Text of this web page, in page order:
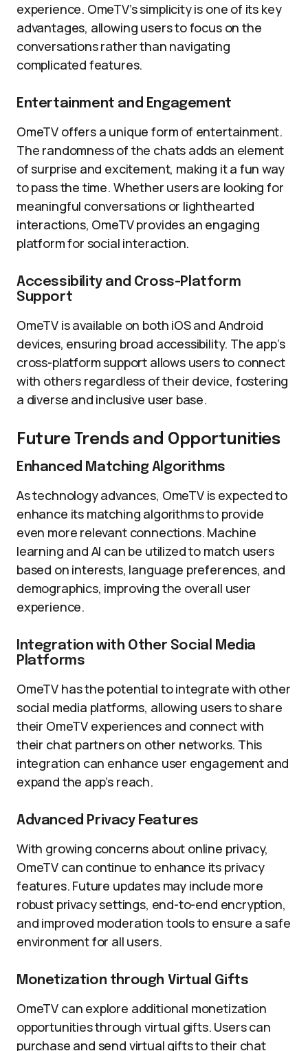
experience. OmeTV’s simplicity is one of its key
advantages, allowing users to focus on the
conversations rather than navigating
complicated features.
Entertainment and Engagement
OmeTV offers a unique form of entertainment.
The randomness of the chats adds an element
of surprise and excitement, making it a fun way
to pass the time. Whether users are looking for
meaningful conversations or lighthearted
interactions, OmeTV provides an engaging
platform for social interaction.
Accessibility and Cross-Platform
Support
OmeTV is available on both iOS and Android
devices, ensuring broad accessibility. The app’s
cross-platform support allows users to connect
with others regardless of their device, fostering
a diverse and inclusive user base.
Future Trends and Opportunities
Enhanced Matching Algorithms
As technology advances, OmeTV is expected to
enhance its matching algorithms to provide
even more relevant connections. Machine
learning and AI can be utilized to match users
based on interests, language preferences, and
demographics, improving the overall user
experience.
Integration with Other Social Media
Platforms
OmeTV has the potential to integrate with other
social media platforms, allowing users to share
their OmeTV experiences and connect with
their chat partners on other networks. This
integration can enhance user engagement and
expand the app’s reach.
Advanced Privacy Features
With growing concerns about online privacy,
OmeTV can continue to enhance its privacy
features. Future updates may include more
robust privacy settings, end-to-end encryption,
and improved moderation tools to ensure a safe
environment for all users.
Monetization through Virtual Gifts
OmeTV can explore additional monetization
opportunities through virtual gifts. Users can
purchase and send virtual gifts to their chat